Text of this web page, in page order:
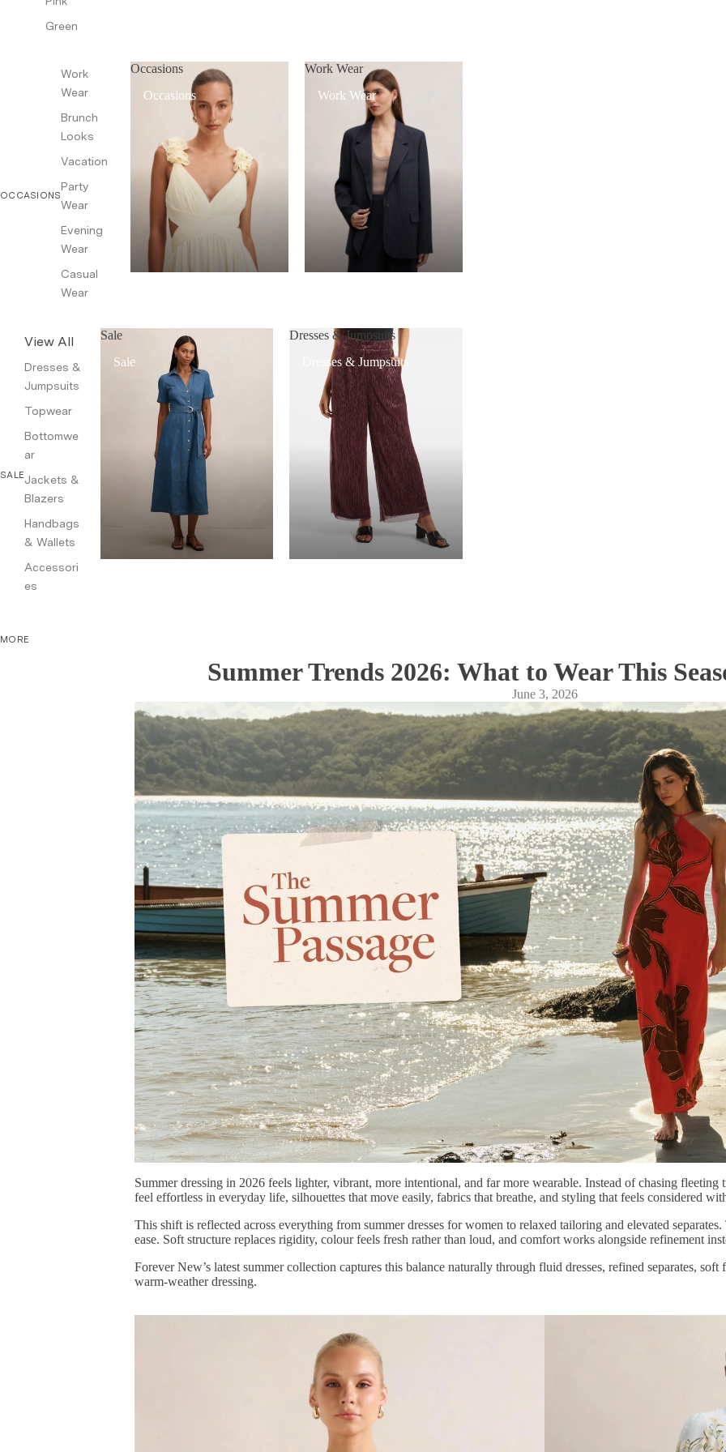
Green
OCCASIONS
Work
Wear
Brunch
Looks
Vacation
Party
Wear
Evening
Wear
Casual
Wear
Occasions
Occasions
Work Wear
Work Wear
SALE
View All
Dresses &
Jumpsuits
Topwear
Bottomwe
ar
Jackets &
Blazers
Handbags
& Wallets
Accessori
es
Sale
Sale
Dresses & Jumpsuits
Dresses & Jumpsuits
MORE
Summer Trends 2026: What to Wear This
June 3, 2026
Summer dressing in 2026 feels lighter, vibrant, more intentional, and far more wearable. Instead of chasing fleeting
feel effortless in everyday life, silhouettes that move easily, fabrics that breathe, and styling that feels considered
This shift is reflected across everything from summer dresses for women to relaxed tailoring and elevated
ease. Soft structure replaces rigidity, colour feels fresh rather than loud, and comfort works alongside refinement
Forever New’slatest summer collection captures this balance naturally through fluid dresses, refined separates,
warm-weather dressing.